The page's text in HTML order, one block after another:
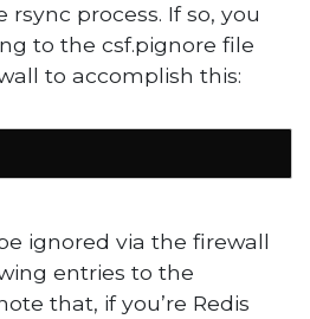
process. If so, you
to the csf.pignore file
to accomplish this:
ignored via the firewall
entries to the
that, if you’re Redis